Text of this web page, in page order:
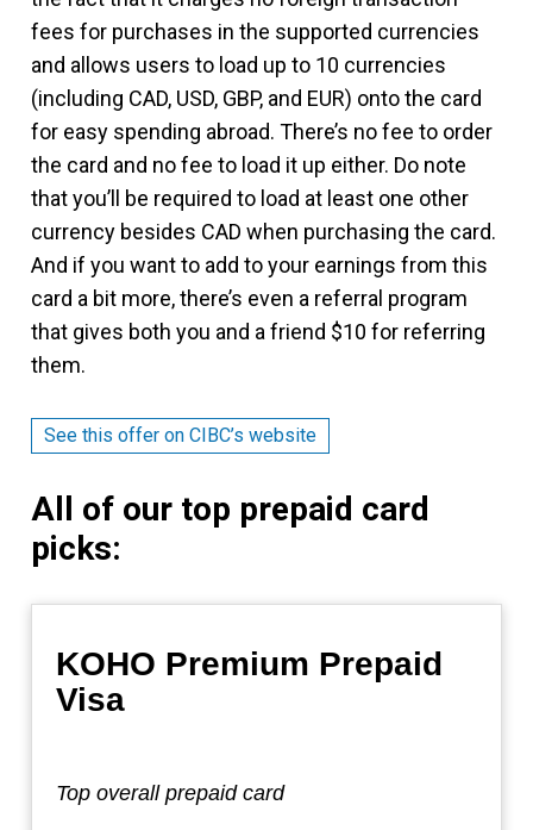
fees for purchases in the supported currencies
and allows users to load up to 10 currencies
(including CAD, USD, GBP, and EUR) onto the card
for easy spending abroad. There’s no fee to order
the card and no fee to load it up either. Do note
that you’ll be required to load at least one other
currency besides CAD when purchasing the card.
And if you want to add to your earnings from this
card a bit more, there’s even a referral program
that gives both you and a friend $10 for referring
them.
See this offer on CIBC’s website
All of our top prepaid card
picks:
KOHO Premium Prepaid
Visa
Top overall prepaid card